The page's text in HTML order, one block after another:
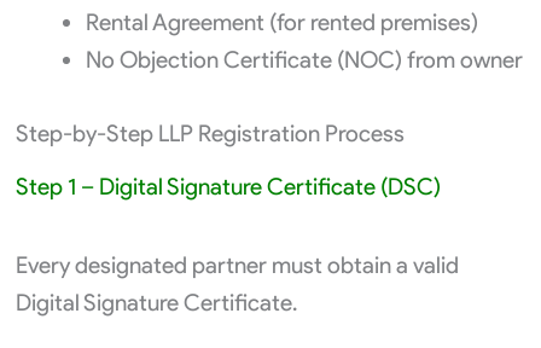
Rental Agreement (for rented premises)
No Objection Certificate (NOC) from owner
Step-by-Step LLP Registration Process
Step 1 – Digital Signature Certificate (DSC)
Every designated partner must obtain a valid
Digital Signature Certificate.